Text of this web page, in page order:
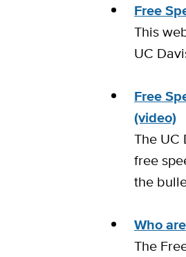
Free
This
UC
Free
(video)
The UC
free
the
Who
The